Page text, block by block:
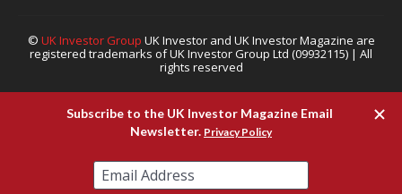
© UK Investor Group UK Investor and UK Investor Magazine are
registered trademarks of UK Investor Group Ltd (09932115) | All
rights reserved